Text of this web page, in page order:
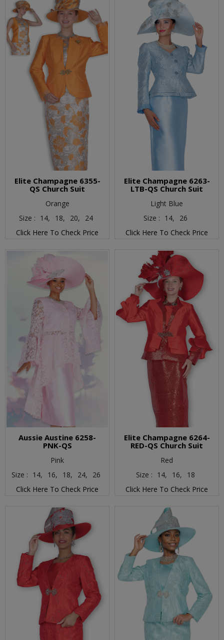
Elite Champagne 6355-
QS Church Suit
Orange
Size : 14, 18, 20,
24
Click Here To Check Price
Elite Champagne 6263-
LTB-QS Church Suit
Light Blue
Size : 14,
26
Click Here To Check Price
Aussie Austine 6258-
PNK-QS
Pink
Size : 14, 16, 18, 24,
26
Click Here To Check Price
Elite Champagne 6264-
RED-QS Church Suit
Red
Size : 14, 16,
18
Click Here To Check Price